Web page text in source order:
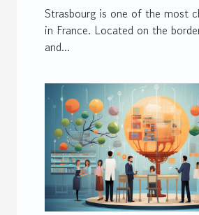
Strasbourg is one of the most
in France. Located on the
and...